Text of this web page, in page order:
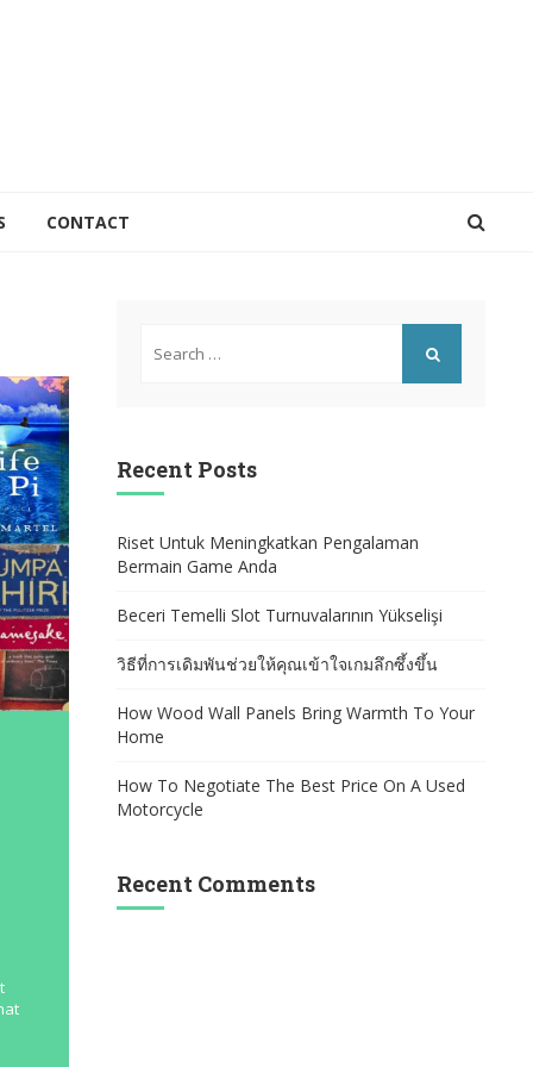
CONTACT
for:
Recent Posts
Riset Untuk Meningkatkan Pengalaman
Bermain Game Anda
Beceri Temelli Slot Turnuvalarının Yükselişi
วิธีที่การเดิมพันช่วยให้คุณเข้าใจเกมลึกซึ้งขึ้น
How Wood Wall Panels Bring Warmth To Your
Home
How To Negotiate The Best Price On A Used
Motorcycle
Recent Comments